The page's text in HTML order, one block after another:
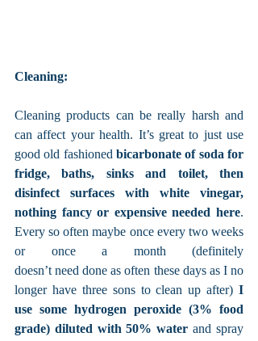
Cleaning:
Cleaning products can be really harsh and
can affect your health. It’s great to just use
good old fashioned bicarbonate of soda for
fridge, baths, sinks and toilet, then
disinfect surfaces with white vinegar,
nothing fancy or expensive needed here.
Every so often maybe once every two weeks
or once a month (definitely
doesn’t need done as often these days as I no
longer have three sons to clean up after) I
use some hydrogen peroxide (3% food
grade) diluted with 50% water and spray